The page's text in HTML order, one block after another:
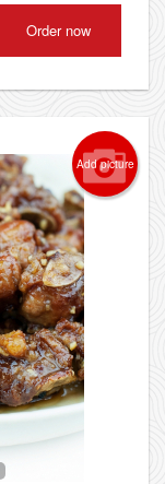
Order now
Add picture